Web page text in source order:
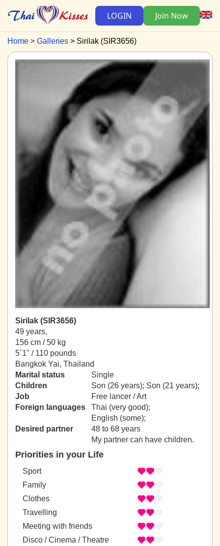
LOGIN Join Now
Home Galleries Sirilak (SIR3656)
Sirilak (SIR3656)
49 years,
156 cm / 50 kg
5´1" / 110 pounds
Bangkok Yai, Thailand
Marital status
Single
Children
Son (26 years); Son (21 years);
Job
Free lancer / Art
Foreign languages
Thai (very good);
English (some);
Desired partner
48 to 68 years
My partner can have children.
Priorities in your Life
Sport
Family
Clothes
Travelling
Meeting with friends
Disco / Cinema / Theatre